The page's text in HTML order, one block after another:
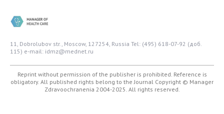
11, Dobrolubov str., Moscow, 127254, Russia Tel: (495) 618-07-92 (доб.
115) e-mail: idmz@mednet.ru
Reprint without permission of the publisher is prohibited. Reference is
obligatory. All published rights belong to the Journal Copyright © Manager
Zdravoochranenia 2004-2025. All rights reserved.